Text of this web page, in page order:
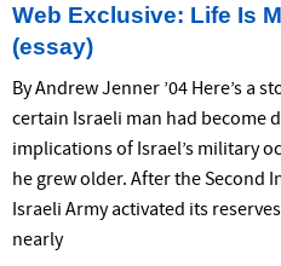
Web Exclusive: Life Is
(essay)
By Andrew Jenner ’04 Here’s a
certain Israeli man had become
implications of Israel’s military
he grew older. After the Second
Israeli Army activated its
nearly